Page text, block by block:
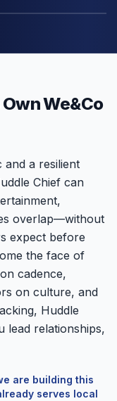
We&Co
and a resilient
Chief can
overlap—without
expect before
the face of
cadence,
on culture, and
Huddle
lead relationships,
are building this
serves local